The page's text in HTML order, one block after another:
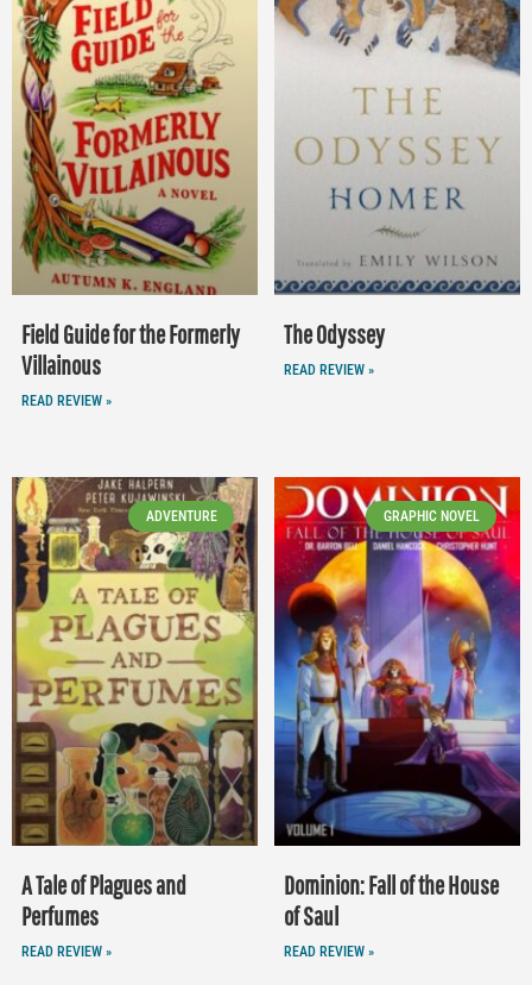
Field Guide for the Formerly
Villainous
READ REVIEW »
The Odyssey
READ REVIEW »
ADVENTURE
A Tale of Plagues and
Perfumes
READ REVIEW »
GRAPHIC NOVEL
Dominion: Fall of the House
of Saul
READ REVIEW »